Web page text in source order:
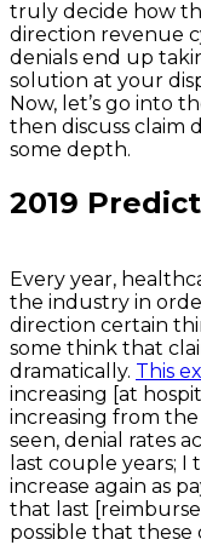
truly decide how
direction revenue
denials end up
solution at your
Now, let’s go into
then discuss claim
some depth.
2019
Every year,
the industry in
direction certain
some think that
dramatically. This
increasing [at
increasing from the
seen, denial rates
last couple years; I
increase again as
that last
possible that these